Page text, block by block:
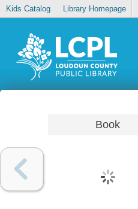
Kids Catalog Library Homepage
Book